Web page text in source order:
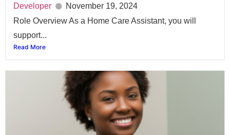
Developer
November 19, 2024
Role Overview As a Home Care Assistant, you will
support...
Read More